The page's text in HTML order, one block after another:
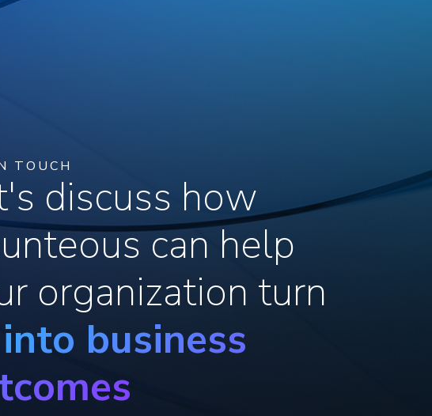
TOUCH
discuss how
can help
organization turn
business